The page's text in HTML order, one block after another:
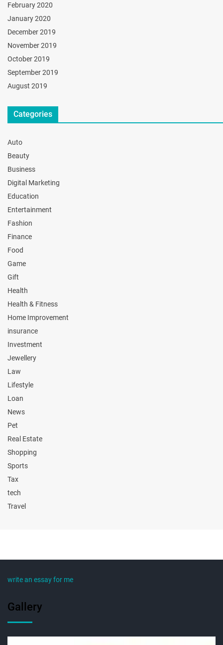
February 2020
January 2020
December 2019
November 2019
October 2019
September 2019
August 2019
Categories
Auto
Beauty
Business
Digital Marketing
Education
Entertainment
Fashion
Finance
Food
Game
Gift
Health
Health & Fitness
Home Improvement
insurance
Investment
Jewellery
Law
Lifestyle
Loan
News
Pet
Real Estate
Shopping
Sports
Tax
tech
Travel
write an essay for me
Gallery